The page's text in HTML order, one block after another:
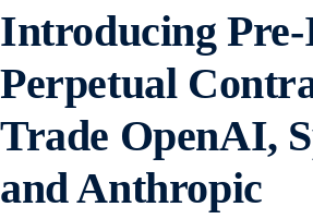
Introducing
Perpetual
Trade OpenAI,
and Anthropic